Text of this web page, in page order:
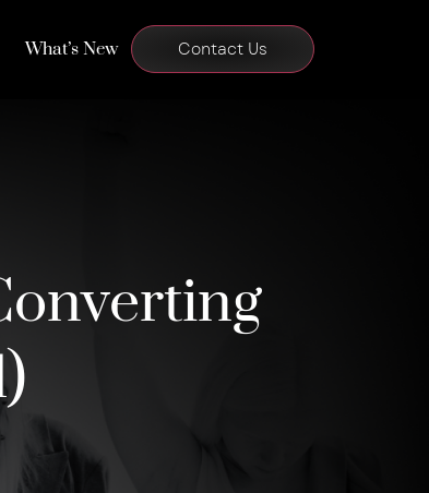
What’s New Contact Us